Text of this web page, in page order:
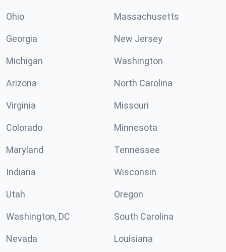
Ohio Massachusetts
Georgia New Jersey
Michigan Washington
Arizona North Carolina
Virginia Missouri
Colorado Minnesota
Maryland Tennessee
Indiana Wisconsin
Utah Oregon
Washington, DC South Carolina
Nevada Louisiana